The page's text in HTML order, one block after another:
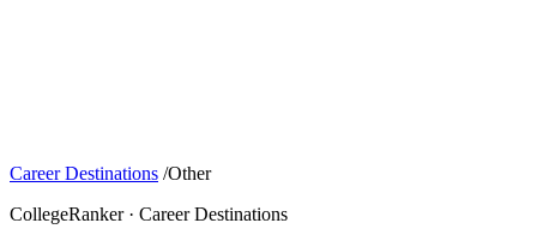
Career Destinations /Other
CollegeRanker · Career Destinations